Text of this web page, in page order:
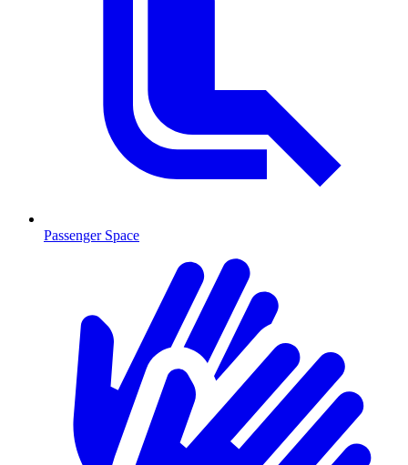
Passenger Space